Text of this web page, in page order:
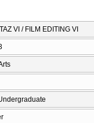
VI / FILM EDITING VI